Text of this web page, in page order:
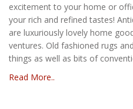
excitement to your home or
your rich and refined tastes!
are luxuriously lovely home
ventures. Old fashioned rugs
things as well as bits of
Read More..